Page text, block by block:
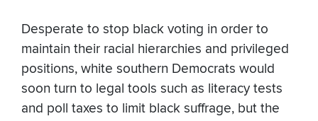
Desperate to stop black voting in order to
maintain their racial hierarchies and privileged
positions, white southern Democrats would
soon turn to legal tools such as literacy tests
and poll taxes to limit black suffrage, but the